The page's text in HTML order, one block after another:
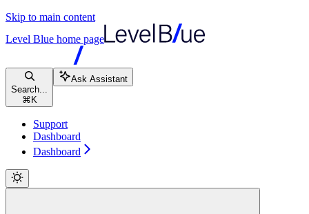
Skip to main content
Level Blue home page
Search...
⌘ K
Ask Assistant
Support
Dashboard
Dashboard